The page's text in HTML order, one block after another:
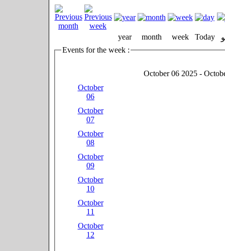
year month week Today
Events for the week :
October 06 2025 -
October
06
October
07
October
08
October
09
October
10
October
11
October
12